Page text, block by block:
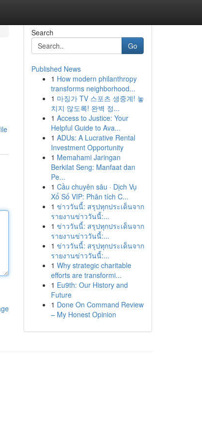
Search
Go
Published News
1 How modern philanthropy
transforms neighborhood...
1 마징가 TV 스포츠 생중계! 놓
치지 않도록! 완벽 정...
1 Access to Justice: Your
Helpful Guide to Ava...
1 ADUs: A Lucrative Rental
Investment Opportunity
1 Memahami Jaringan
Berkilat Seng: Manfaat dan
Pe...
1 Cầu chuyên sâu · Dịch Vụ
Xổ Số VIP: Phân tích C...
1 ข่าววันนี้: สรุปทุกประเด็นจาก
รายงานข่าววันนี้:...
1 ข่าววันนี้: สรุปทุกประเด็นจาก
รายงานข่าววันนี้:...
1 ข่าววันนี้: สรุปทุกประเด็นจาก
รายงานข่าววันนี้:...
1 Why strategic charitable
efforts are transformi...
1 Eu9th: Our History and
Future
1 Done On Command Review
– My Honest Opinion